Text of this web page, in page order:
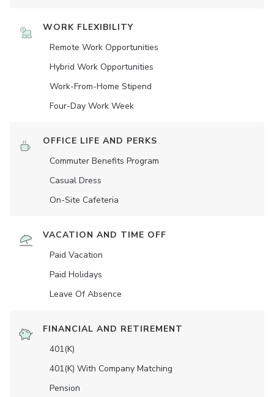
WORK FLEXIBILITY
Remote Work Opportunities
Hybrid Work Opportunities
Work-From-Home Stipend
Four-Day Work Week
OFFICE LIFE AND PERKS
Commuter Benefits Program
Casual Dress
On-Site Cafeteria
VACATION AND TIME OFF
Paid Vacation
Paid Holidays
Leave Of Absence
FINANCIAL AND RETIREMENT
401(K)
401(K) With Company Matching
Pension